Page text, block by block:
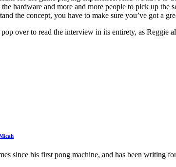
hardware and more and more people to pick up
the concept, you have to make sure you’ve got a
over to read the interview in its entirety, as Reggie
since his first pong machine, and has been writing